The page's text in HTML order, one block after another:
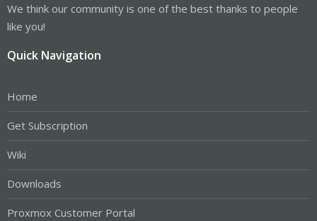
We think our community is one of the best thanks to people
like you!
Quick Navigation
Home
Get Subscription
Wiki
Downloads
Proxmox Customer Portal